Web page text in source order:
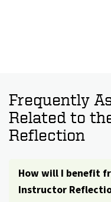
Frequently
Related to
Reflection
How will I benefit
Instructor